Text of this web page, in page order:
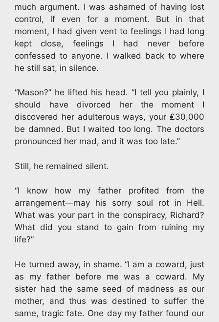
much argument. I was ashamed of having lost
control, if even for a moment. But in that
moment, I had given vent to feelings I had long
kept close, feelings I had never before
confessed to anyone. I walked back to where
he still sat, in silence.
“Mason?” he lifted his head. “I tell you plainly, I
should have divorced her the moment I
discovered her adulterous ways, your ₤30,000
be damned. But I waited too long. The doctors
pronounced her mad, and it was too late.”
Still, he remained silent.
“I know how my father profited from the
arrangement—may his sorry soul rot in Hell.
What was your part in the conspiracy, Richard?
What did you stand to gain from ruining my
life?”
He turned away, in shame. “I am a coward, just
as my father before me was a coward. My
sister had the same seed of madness as our
mother, and thus was destined to suffer the
same, tragic fate. One day my father found our